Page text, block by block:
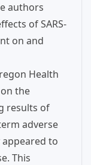
authors
of SARS-
on and
Health
the
results of
adverse
to
This